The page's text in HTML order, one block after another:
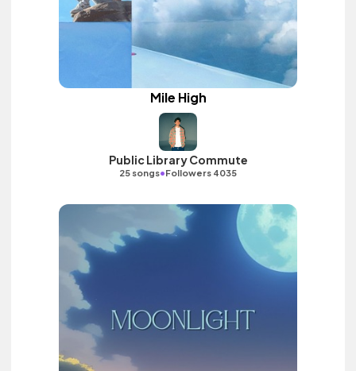
Mile High
Public Library Commute
25 songs•Followers 4035